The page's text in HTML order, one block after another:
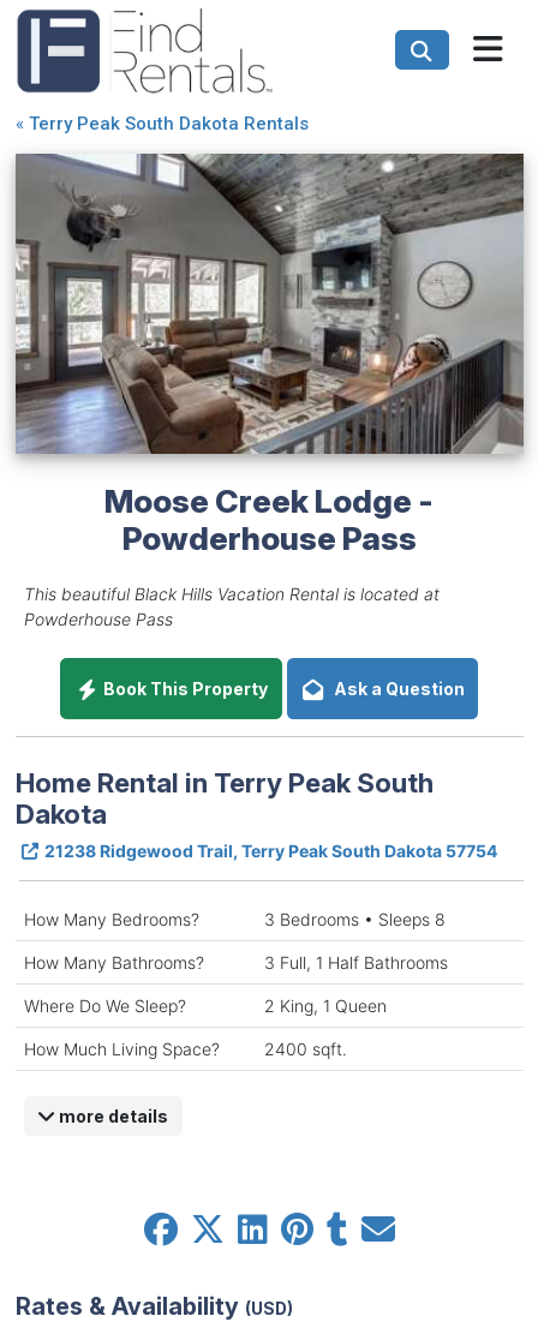
« Terry Peak South Dakota Rentals
Moose Creek Lodge -
Powderhouse Pass
This beautiful Black Hills Vacation Rental is located at
Powderhouse Pass
Book This Property Ask a Question
Home Rental in Terry Peak South
Dakota
21238 Ridgewood Trail, Terry Peak South Dakota 57754
How Many Bedrooms? 3 Bedrooms • Sleeps 8
How Many Bathrooms? 3 Full, 1 Half Bathrooms
Where Do We Sleep? 2 King, 1 Queen
How Much Living Space? 2400 sqft.
more details
Rates & Availability (USD)